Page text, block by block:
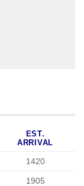
EST.
ARRIVAL
1420
1905